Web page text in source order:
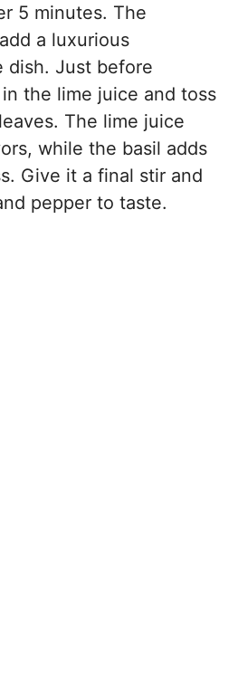
5 minutes. The
a luxurious
dish. Just before
the lime juice and toss
The lime juice
while the basil adds
Give it a final stir and
pepper to taste.